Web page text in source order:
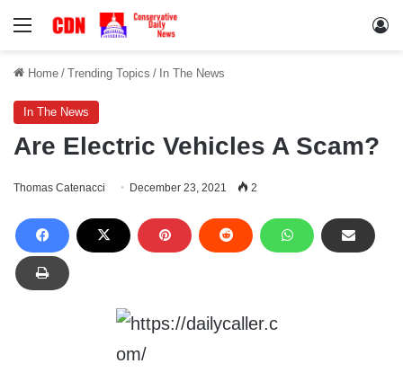
Menu
Home / Trending Topics / In The News
In The News
Are Electric Vehicles A Scam?
Thomas Catenacci December 23, 2021 2